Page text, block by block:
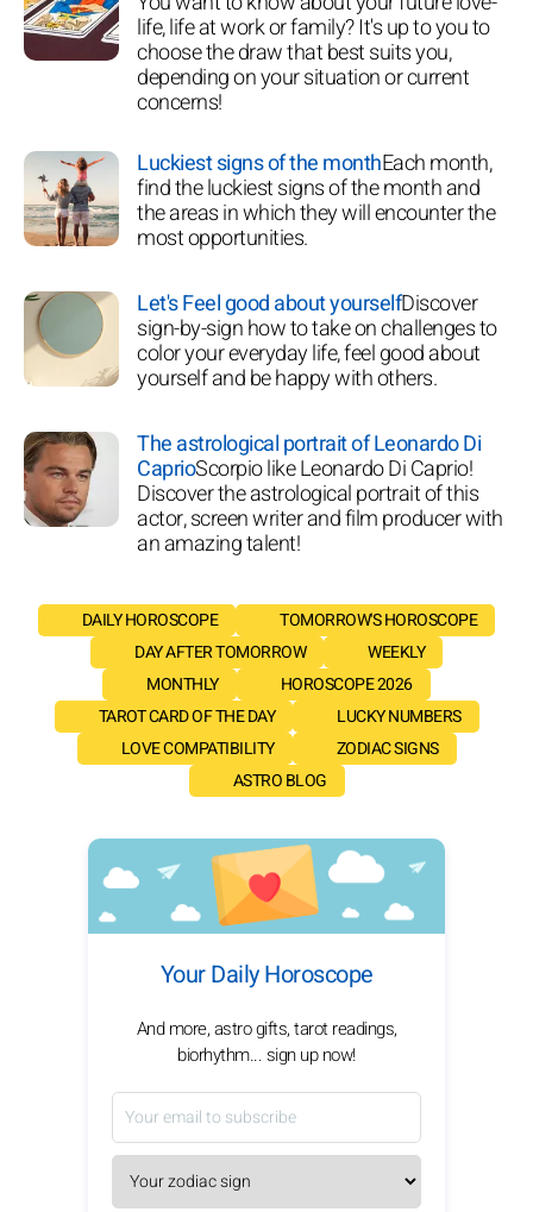
life, life at work or family? It's up to you to
choose the draw that best suits you,
depending on your situation or current
concerns!
Luckiest signs of the monthEach month,
find the luckiest signs of the month and
the areas in which they will encounter the
most opportunities.
Let's Feel good about yourselfDiscover
sign-by-sign how to take on challenges to
color your everyday life, feel good about
yourself and be happy with others.
The astrological portrait of Leonardo Di
CaprioScorpio like Leonardo Di Caprio!
Discover the astrological portrait of this
actor, screen writer and film producer with
an amazing talent!
DAILY HOROSCOPE
TOMORROW'S HOROSCOPE
DAY AFTER TOMORROW
WEEKLY
MONTHLY
HOROSCOPE 2026
TAROT CARD OF THE DAY
LUCKY NUMBERS
LOVE COMPATIBILITY
ZODIAC SIGNS
ASTRO BLOG
Your Daily Horoscope
And more, astro gifts, tarot readings,
biorhythm... sign up now!